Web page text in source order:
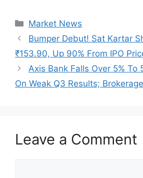
Market News
Bumper Debut! Sat Kartar
₹153.90, Up 90% From IPO
Axis Bank Falls Over 5% To
On Weak Q3 Results;
Leave a Comment